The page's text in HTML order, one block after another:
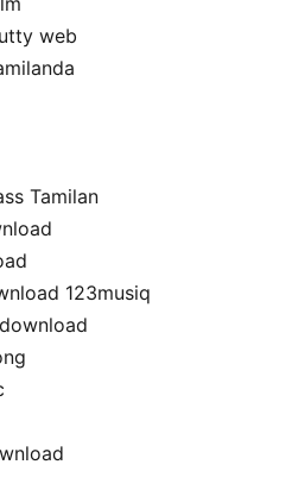
web
Tamilan
123musiq